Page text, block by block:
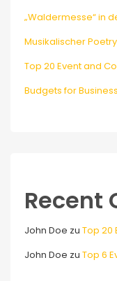
„Waldermesse“ in
Musikalischer
Top 20 Event and
Budgets for
Recent
John Doe zu Top 20
John Doe zu Top 6